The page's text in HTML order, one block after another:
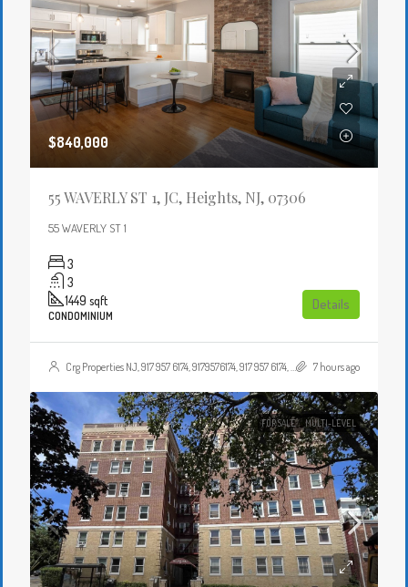
$840,000
55 WAVERLY ST 1, JC, Heights, NJ, 07306
55 WAVERLY ST 1
3
3
1449 sqft
CONDOMINIUM
Details
Crg Properties NJ, 917 957 6174, 9179576174, 917 957 6174, 9179576174, , , Crgproperties1@gmail.com, https://crghomesnj.com/agent/crg-properties-nj/, https://crghomesnj.com/wp-content/themes/houzez/img/profile-avatar.png 7 hours ago
FOR SALE MULTI-LEVEL